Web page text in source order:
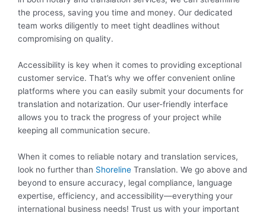
the process, saving you time and money. Our dedicated
team works diligently to meet tight deadlines without
compromising on quality.
Accessibility is key when it comes to providing exceptional
customer service. That’s why we offer convenient online
platforms where you can easily submit your documents for
translation and notarization. Our user-friendly interface
allows you to track the progress of your project while
keeping all communication secure.
When it comes to reliable notary and translation services,
look no further than Shoreline Translation. We go above and
beyond to ensure accuracy, legal compliance, language
expertise, efficiency, and accessibility—everything your
international business needs! Trust us with your important